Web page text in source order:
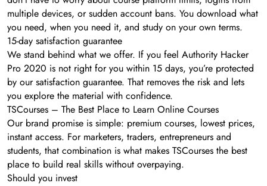
multiple devices, or sudden account bans. You download what
you need, when you need it, and study on your own terms.
15-day satisfaction guarantee
We stand behind what we offer. If you feel Authority Hacker
Pro 2020 is not right for you within 15 days, you’re protected
by our satisfaction guarantee. That removes the risk and lets
you explore the material with confidence.
TSCourses – The Best Place to Learn Online Courses
Our brand promise is simple: premium courses, lowest prices,
instant access. For marketers, traders, entrepreneurs and
students, that combination is what makes TSCourses the best
place to build real skills without overpaying.
Should you invest